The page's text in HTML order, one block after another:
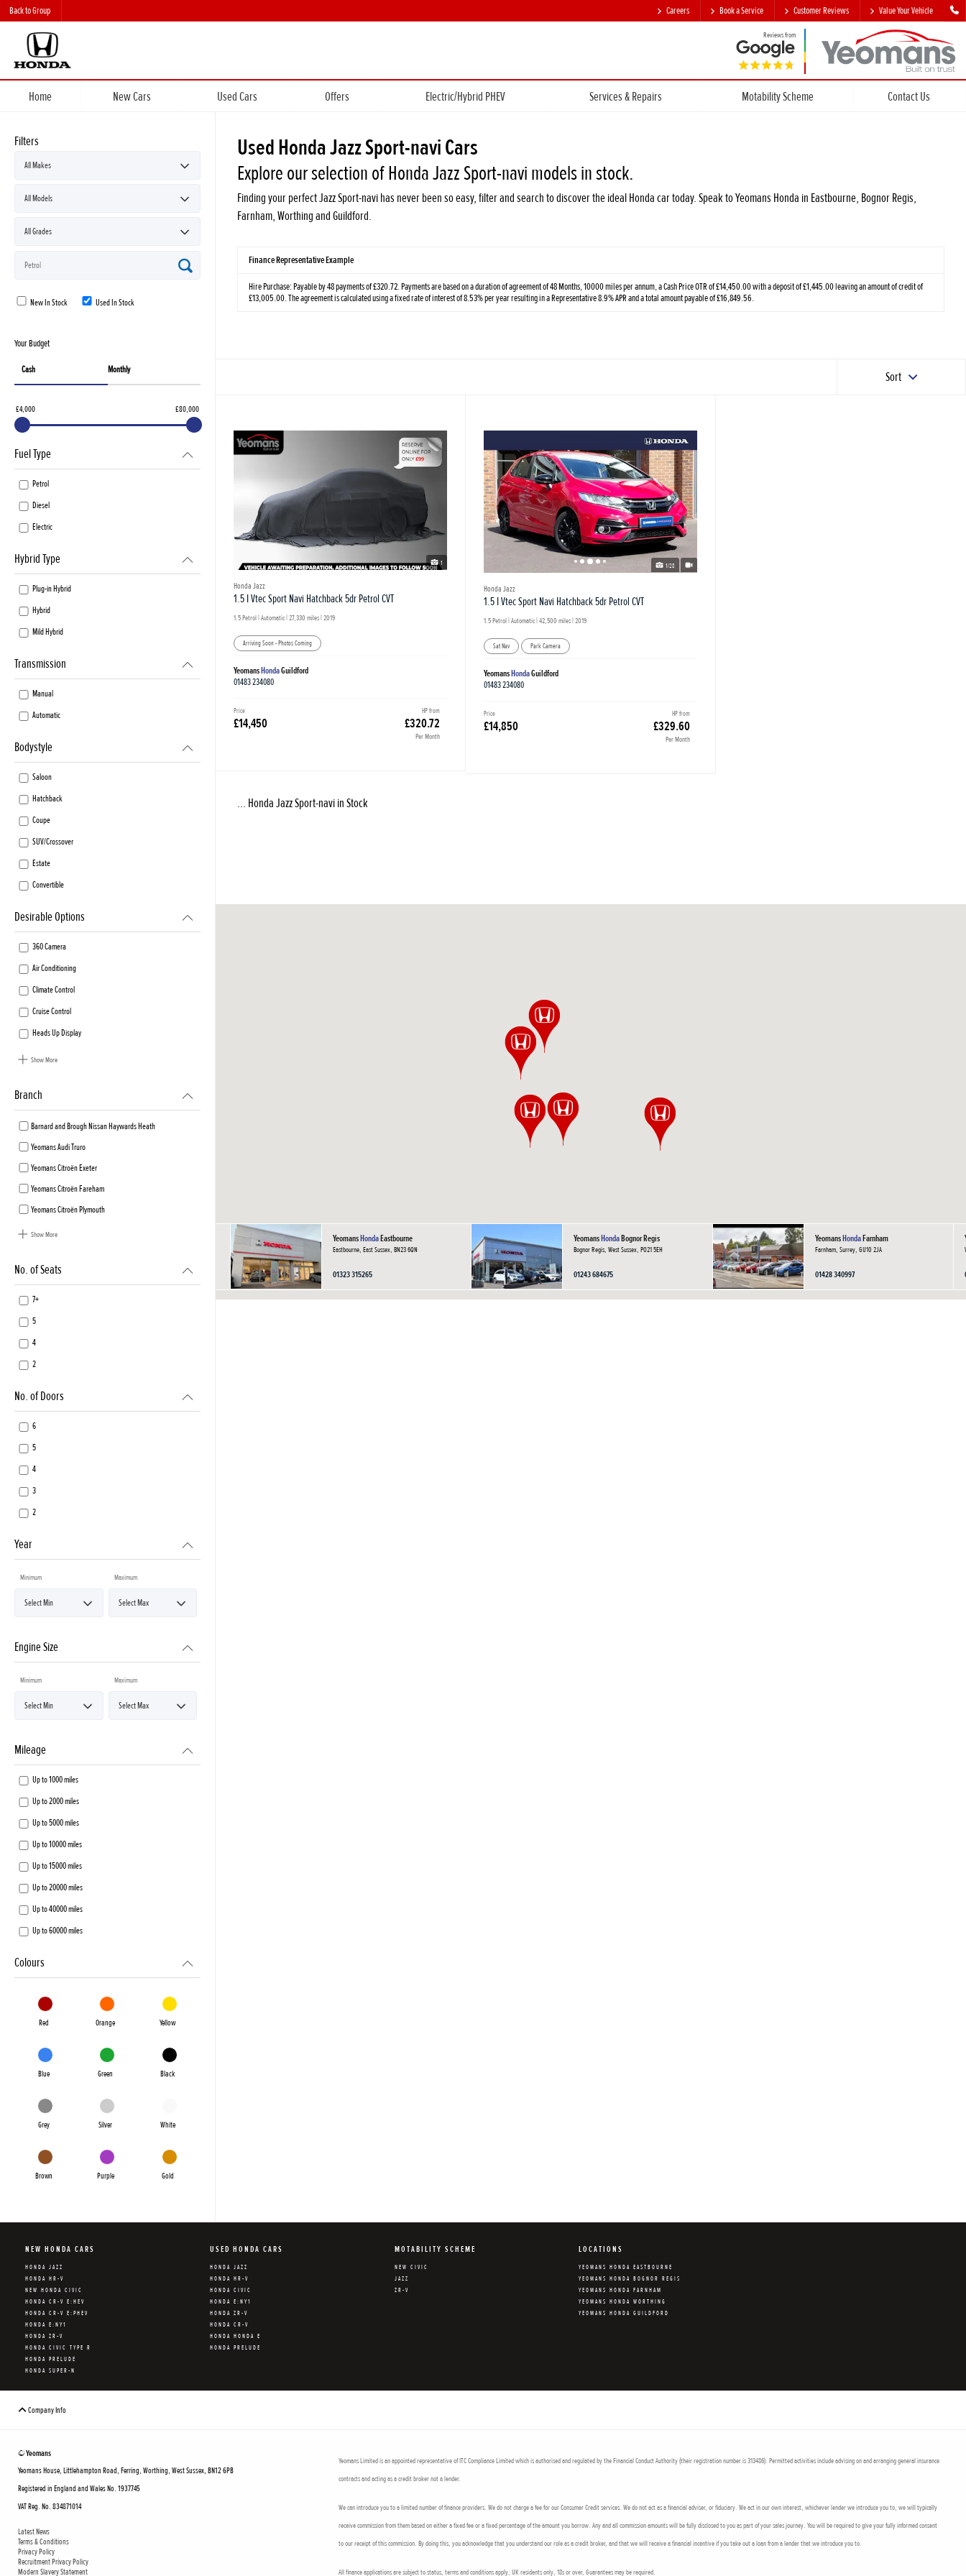
Back to Group Careers Book a Service Customer Reviews Value Your Vehicle
Reviews from
Home New Cars Used Cars Offers Electric/Hybrid PHEV Services & Repairs Motability Scheme Contact Us
Filters
New In Stock Used In Stock
Your Budget
Cash Monthly
£4,000 £80,000
Fuel Type
Petrol
Diesel
Electric
Hybrid Type
Plug-in Hybrid
Hybrid
Mild Hybrid
Transmission
Manual
Automatic
Bodystyle
Saloon
Hatchback
Coupe
SUV/Crossover
Estate
Convertible
Desirable Options
360 Camera
Air Conditioning
Climate Control
Cruise Control
Heads Up Display
Show More
Branch
Barnard and Brough Nissan Haywards Heath
Yeomans Audi Truro
Yeomans Citroën Exeter
Yeomans Citroën Fareham
Yeomans Citroën Plymouth
Show More
No. of Seats
7+
5
4
2
No. of Doors
6
5
4
3
2
Year
Minimum Maximum
Engine Size
Minimum Maximum
Mileage
Up to 1000 miles
Up to 2000 miles
Up to 5000 miles
Up to 10000 miles
Up to 15000 miles
Up to 20000 miles
Up to 40000 miles
Up to 60000 miles
Colours
Red Orange Yellow
Blue Green Black
Grey Silver White
Brown Purple Gold
Used Honda Jazz Sport-navi Cars
Explore our selection of Honda Jazz Sport-navi models in stock.
Finding your perfect Jazz Sport-navi has never been so easy, filter and search to discover the ideal Honda car today. Speak to Yeomans Honda in Eastbourne, Bognor Regis,
Farnham, Worthing and Guildford.
Finance Representative Example
Hire Purchase: Payable by 48 payments of £320.72. Payments are based on a duration of agreement of 48 Months, 10000 miles per annum, a Cash Price OTR of £14,450.00 with a deposit of £1,445.00 leaving an amount of credit of
£13,005.00. The agreement is calculated using a fixed rate of interest of 8.53% per year resulting in a Representative 8.9% APR and a total amount payable of £16,849.56.
Sort
1
Honda Jazz
1.5 I Vtec Sport Navi Hatchback 5dr Petrol CVT
1.5 Petrol | Automatic |27,330 miles| 2019
Arriving Soon - Photos Coming
YeomansHondaGuildford
01483 234080
HP from
£320.72
Per Month
Price
£14,450
1/28
Honda Jazz
1.5 I Vtec Sport Navi Hatchback 5dr Petrol CVT
1.5 Petrol | Automatic |42,500 miles| 2019
Sat Nav Park Camera
YeomansHondaGuildford
01483 234080
HP from
£329.60
Per Month
Price
£14,850
... Honda Jazz Sport-navi in Stock
YeomansHondaEastbourne
Eastbourne, East Sussex, BN23 6QN
01323 315265
YeomansHondaBognor Regis
Bognor Regis, West Sussex, PO21 5EH
01243 684675
YeomansHondaFarnham
Farnham, Surrey, GU10 2JA
01428 340997
NEW HONDA CARS
HONDA JAZZ
HONDA HR-V
NEW HONDA CIVIC
HONDA CR-V E:HEV
HONDA CR-V E:PHEV
HONDA E:NY1
HONDA ZR-V
HONDA CIVIC TYPE R
HONDA PRELUDE
HONDA SUPER-N
USED HONDA CARS
HONDA JAZZ
HONDA HR-V
HONDA CIVIC
HONDA E:NY1
HONDA ZR-V
HONDA CR-V
HONDA HONDA E
HONDA PRELUDE
MOTABILITY SCHEME
NEW CIVIC
JAZZ
ZR-V
LOCATIONS
YEOMANS HONDA EASTBOURNE
YEOMANS HONDA BOGNOR REGIS
YEOMANS HONDA FARNHAM
YEOMANS HONDA WORTHING
YEOMANS HONDA GUILDFORD
Company Info
© Yeomans
Yeomans House, Littlehampton Road, Ferring, Worthing, West Sussex, BN12 6PB
Registered in England and Wales No. 1937745
VAT Reg. No. 834871014
Latest News
Terms & Conditions
Privacy Policy
Recruitment Privacy Policy
Modern Slavery Statement
Yeomans Limited is an appointed representative of ITC Compliance Limited which is authorised and regulated by the Financial Conduct Authority (their registration number is 313486). Permitted activities include advising on and arranging general insurance
contracts and acting as a credit broker not a lender.
We can introduce you to a limited number of finance providers. We do not charge a fee for our Consumer Credit services. We do not act as a financial adviser, or fiduciary. We act in our own interest, whichever lender we introduce you to, we will typically
receive commission from them based on either a fixed fee or a fixed percentage of the amount you borrow. Any and all commission amounts will be fully disclosed to you as part of your sales journey. You will be required to give your fully informed consent
to our receipt of this commission. By doing this, you acknowledge that you understand our role as a credit broker, and that we will receive a financial incentive if you take out a loan from a lender that we introduce you to.
All finance applications are subject to status, terms and conditions apply, UK residents only, 18s or over, Guarantees may be required.